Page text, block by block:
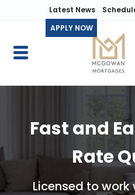
Latest News
APPLY NOW
Fast and
Rate
Licensed to